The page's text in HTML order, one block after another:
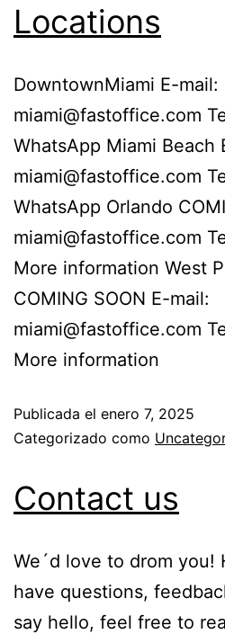
Locations
DowntownMiami E-mail:
miami@fastoffice.com
WhatsApp Miami Beach
miami@fastoffice.com
WhatsApp Orlando
miami@fastoffice.com
More information West
COMING SOON E-mail:
miami@fastoffice.com
More information
Publicada el enero 7, 2025
Categorizado como
Contact us
We´d love to drom you!
have questions,
say hello, feel free to